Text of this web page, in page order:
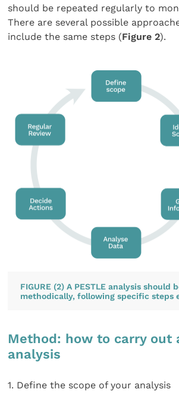
should be repeated regularly to
There are several possible
include the same steps (Figure 2).
FIGURE (2) A PESTLE analysis should
methodically, following specific steps
Method: how to carry out
analysis
1. Define the scope of your analysis